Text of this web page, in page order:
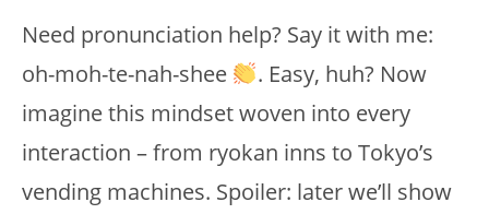
Need pronunciation help? Say it with me:
oh-moh-te-nah-shee
. Easy, huh? Now
imagine this mindset woven into every
interaction – from ryokan inns to Tokyo’s
vending machines. Spoiler: later we’ll show